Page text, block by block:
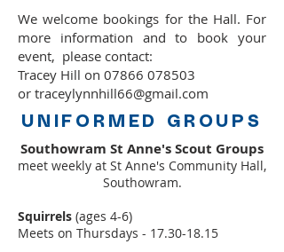
We welcome bookings for the Hall. For
more information and to book your
event, please contact:
Tracey Hill on 07866 078503
or traceylynnhill66@gmail.com
UNIFORMED GROUPS
Southowram St Anne's Scout Groups
meet weekly at St Anne's Community Hall,
Southowram.
Squirrels (ages 4-6)
Meets on Thursdays - 17.30-18.15